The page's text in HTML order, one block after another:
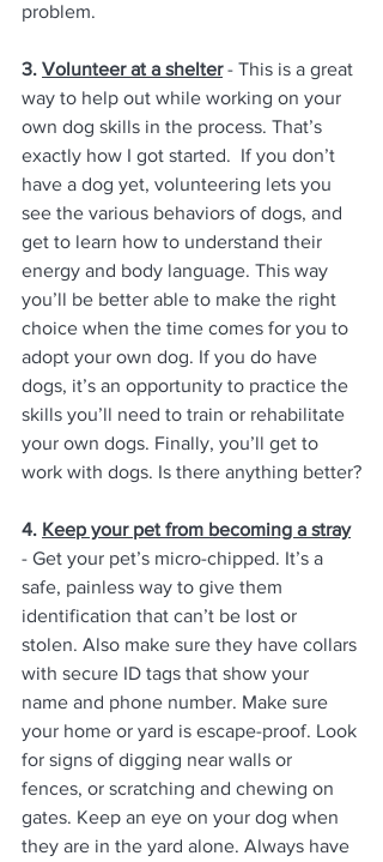
problem.
3. Volunteer at a shelter - This is a great
way to help out while working on your
own dog skills in the process. That’s
exactly how I got started.  If you don’t
have a dog yet, volunteering lets you
see the various behaviors of dogs, and
get to learn how to understand their
energy and body language. This way
you’ll be better able to make the right
choice when the time comes for you to
adopt your own dog. If you do have
dogs, it’s an opportunity to practice the
skills you’ll need to train or rehabilitate
your own dogs. Finally, you’ll get to
work with dogs. Is there anything better?
4. Keep your pet from becoming a stray
- Get your pet’s micro-chipped. It’s a
safe, painless way to give them
identification that can’t be lost or
stolen. Also make sure they have collars
with secure ID tags that show your
name and phone number. Make sure
your home or yard is escape-proof. Look
for signs of digging near walls or
fences, or scratching and chewing on
gates. Keep an eye on your dog when
they are in the yard alone. Always have